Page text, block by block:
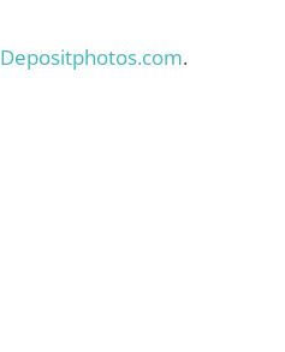
Depositphotos.com.